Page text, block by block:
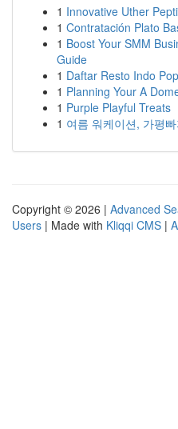
1 Innovative Uther
1 Contratación Plato
1 Boost Your SMM
Guide
1 Daftar Resto Indo
1 Planning Your A
1 Purple Playful Treats
1 여름 워케이션, 가평
Copyright © 2026 | Advanced
Users | Made with Kliqqi CMS |